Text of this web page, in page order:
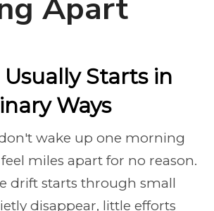
Apart
Starts in
Ways
wake up one morning
miles apart for no reason.
drift starts through small
disappear, little efforts